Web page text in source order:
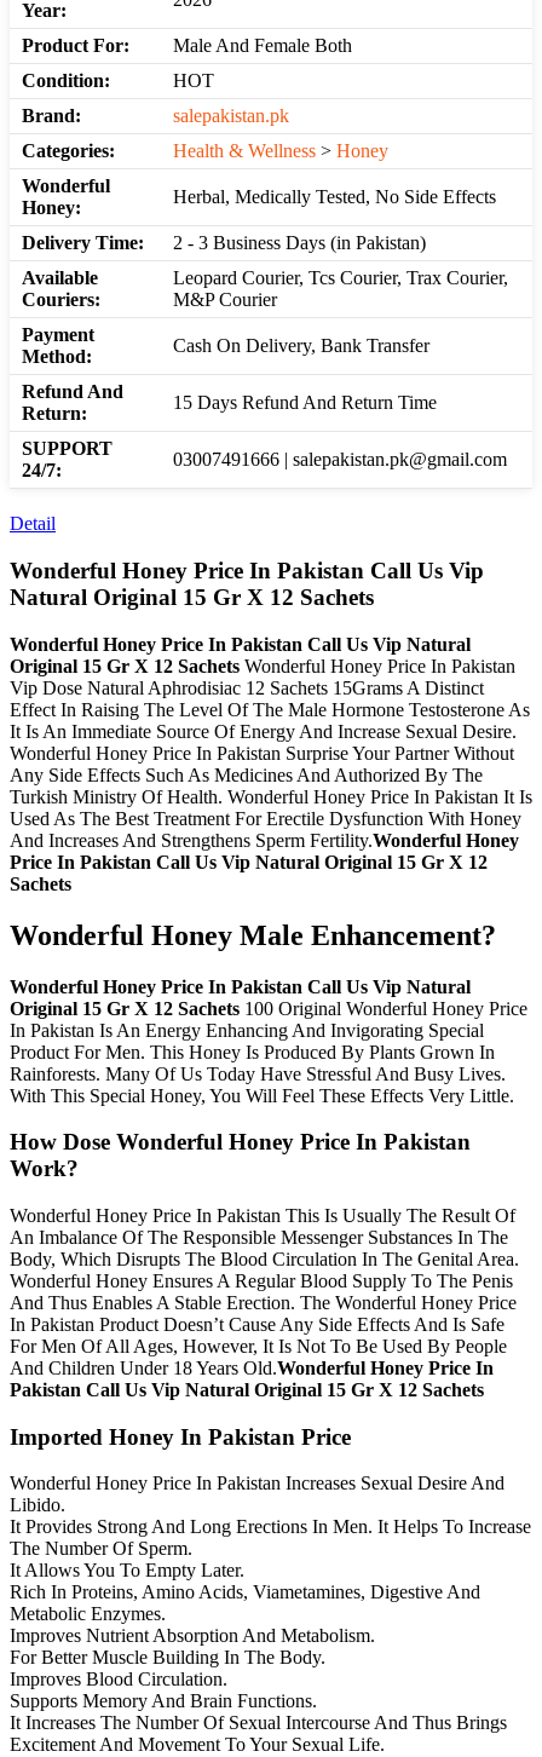
Year:
Product For:
Male And Female Both
Condition:
HOT
Brand:
salepakistan.pk
Categories:
Health & Wellness > Honey
Wonderful
Honey:
Herbal, Medically Tested, No Side Effects
Delivery Time:
2 - 3 Business Days (in Pakistan)
Available
Couriers:
Leopard Courier, Tcs Courier, Trax Courier,
M&P Courier
Payment
Method:
Cash On Delivery, Bank Transfer
Refund And
Return:
15 Days Refund And Return Time
SUPPORT
24/7:
03007491666 | salepakistan.pk@gmail.com
Detail
Wonderful Honey Price In Pakistan Call Us Vip
Natural Original 15 Gr X 12 Sachets
Wonderful Honey Price In Pakistan Call Us Vip Natural
Original 15 Gr X 12 Sachets Wonderful Honey Price In Pakistan
Vip Dose Natural Aphrodisiac 12 Sachets 15Grams A Distinct
Effect In Raising The Level Of The Male Hormone Testosterone As
It Is An Immediate Source Of Energy And Increase Sexual Desire.
Wonderful Honey Price In Pakistan Surprise Your Partner Without
Any Side Effects Such As Medicines And Authorized By The
Turkish Ministry Of Health. Wonderful Honey Price In Pakistan It Is
Used As The Best Treatment For Erectile Dysfunction With Honey
And Increases And Strengthens Sperm Fertility.Wonderful Honey
Price In Pakistan Call Us Vip Natural Original 15 Gr X 12
Sachets
Wonderful Honey Male Enhancement?
Wonderful Honey Price In Pakistan Call Us Vip Natural
Original 15 Gr X 12 Sachets 100 Original Wonderful Honey Price
In Pakistan Is An Energy Enhancing And Invigorating Special
Product For Men. This Honey Is Produced By Plants Grown In
Rainforests. Many Of Us Today Have Stressful And Busy Lives.
With This Special Honey, You Will Feel These Effects Very Little.
How Dose Wonderful Honey Price In Pakistan
Work?
Wonderful Honey Price In Pakistan This Is Usually The Result Of
An Imbalance Of The Responsible Messenger Substances In The
Body, Which Disrupts The Blood Circulation In The Genital Area.
Wonderful Honey Ensures A Regular Blood Supply To The Penis
And Thus Enables A Stable Erection. The Wonderful Honey Price
In Pakistan Product Doesn’t Cause Any Side Effects And Is Safe
For Men Of All Ages, However, It Is Not To Be Used By People
And Children Under 18 Years Old.Wonderful Honey Price In
Pakistan Call Us Vip Natural Original 15 Gr X 12 Sachets
Imported Honey In Pakistan Price
Wonderful Honey Price In Pakistan Increases Sexual Desire And
Libido.
It Provides Strong And Long Erections In Men. It Helps To Increase
The Number Of Sperm.
It Allows You To Empty Later.
Rich In Proteins, Amino Acids, Viametamines, Digestive And
Metabolic Enzymes.
Improves Nutrient Absorption And Metabolism.
For Better Muscle Building In The Body.
Improves Blood Circulation.
Supports Memory And Brain Functions.
It Increases The Number Of Sexual Intercourse And Thus Brings
Excitement And Movement To Your Sexual Life.